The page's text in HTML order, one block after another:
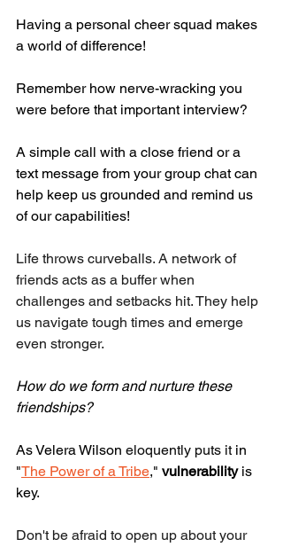
Having a personal cheer squad makes
a world of difference!
Remember how nerve-wracking you
were before that important interview?
A simple call with a close friend or a
text message from your group chat can
help keep us grounded and remind us
of our capabilities!
Life throws curveballs. A network of
friends acts as a buffer when
challenges and setbacks hit. They help
us navigate tough times and emerge
even stronger.
How do we form and nurture these
friendships?
As Velera Wilson eloquently puts it in
"The Power of a Tribe," vulnerability is
key.
Don't be afraid to open up about your